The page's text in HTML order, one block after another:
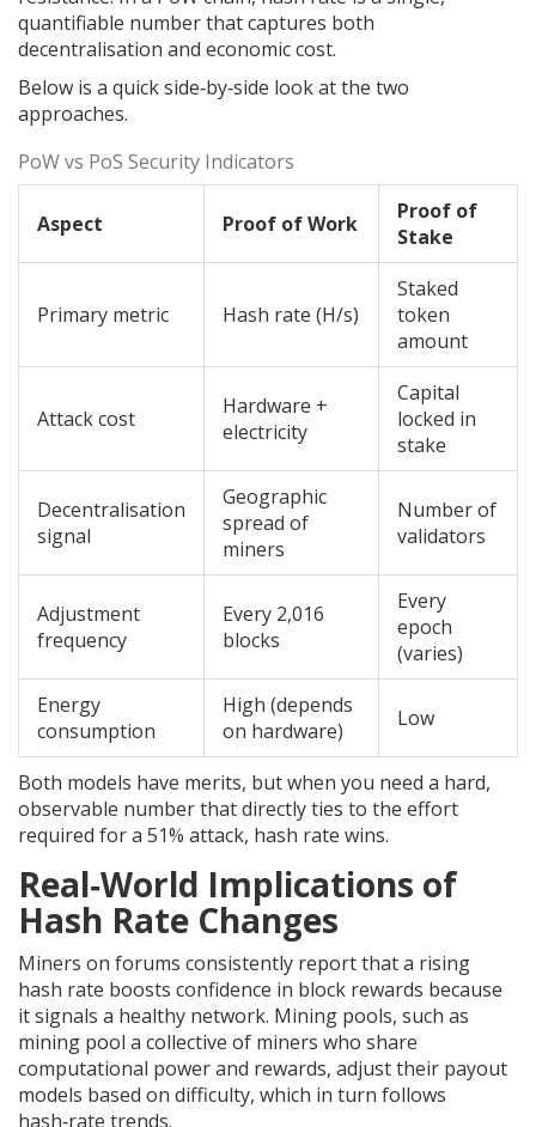
quantifiable number that captures both
decentralisation and economic cost.
Below is a quick side‑by‑side look at the two
approaches.
PoW vs PoS Security Indicators
Aspect Proof of Work
Proof of
Stake
Primary metric Hash rate (H/s)
Staked
token
amount
Attack cost
Hardware +
electricity
Capital
locked in
stake
Decentralisation
signal
Geographic
spread of
miners
Number of
validators
Adjustment
frequency
Every 2,016
blocks
Every
epoch
(varies)
Energy
consumption
High (depends
on hardware)
Low
Both models have merits, but when you need a hard,
observable number that directly ties to the effort
required for a 51% attack, hash rate wins.
Real‑World Implications of
Hash Rate Changes
Miners on forums consistently report that a rising
hash rate boosts confidence in block rewards because
it signals a healthy network. Mining pools, such as
mining pool a collective of miners who share
computational power and rewards, adjust their payout
models based on difficulty, which in turn follows
hash‑rate trends.